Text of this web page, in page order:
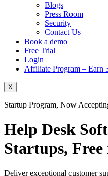
Blogs
Press Room
Security
Contact Us
Book a demo
Free Trial
Login
Affiliate Program – Earn
X
Startup Program, Now
Help Desk
Startups,
Deliver exceptional customer